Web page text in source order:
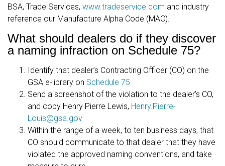
BSA, Trade Services, www.tradeservice.com and industry
reference our Manufacture Alpha Code (MAC).
What should dealers do if they discover
a naming infraction on Schedule 75?
Identify that dealer’s Contracting Officer (CO) on the
GSA e-library on Schedule 75
Send a screenshot of the violation to the dealer’s CO,
and copy Henry Pierre Lewis, Henry.Pierre-
Louis@gsa.gov
Within the range of a week, to ten business days, that
CO should communicate to that dealer that they have
violated the approved naming conventions, and take